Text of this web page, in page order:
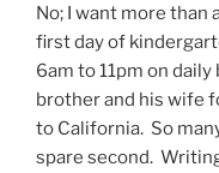
No; I want more than
first day of
6am to 11pm on
brother and his wife
to California. So
spare second.